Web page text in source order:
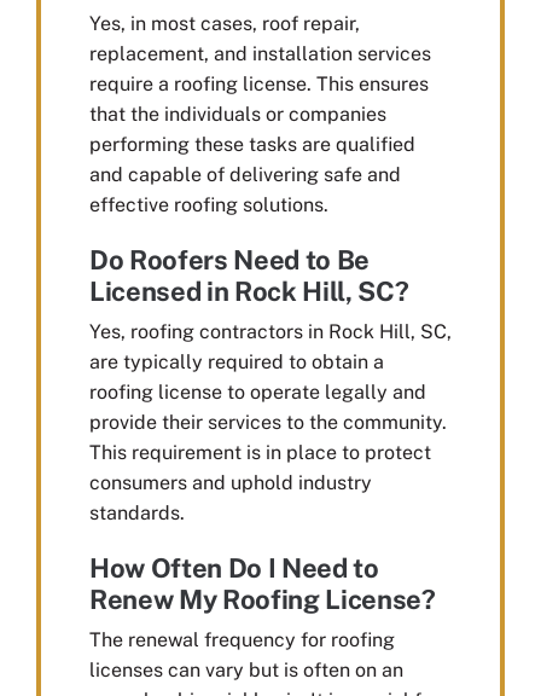
Yes, in most cases, roof repair,
replacement, and installation services
require a roofing license. This ensures
that the individuals or companies
performing these tasks are qualified
and capable of delivering safe and
effective roofing solutions.
Do Roofers Need to Be
Licensed in Rock Hill, SC?
Yes, roofing contractors in Rock Hill, SC,
are typically required to obtain a
roofing license to operate legally and
provide their services to the community.
This requirement is in place to protect
consumers and uphold industry
standards.
How Often Do I Need to
Renew My Roofing License?
The renewal frequency for roofing
licenses can vary but is often on an